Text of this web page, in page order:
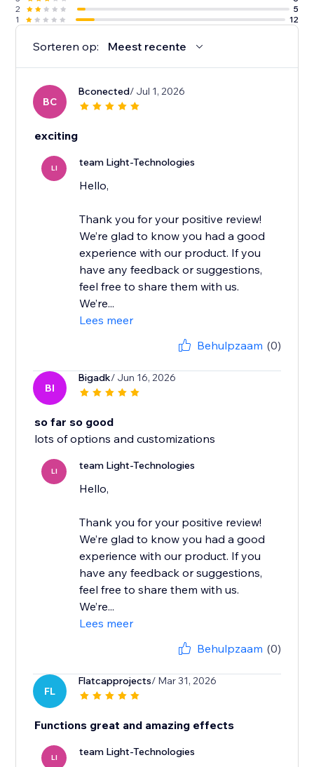
2
5
1
12
Sorteren op: Meest recente
BC
Bconected/ Jul 1, 2026
exciting
LI team Light-Technologies
Hello,
Thank you for your positive review!
We’re glad to know you had a good
experience with our product. If you
have any feedback or suggestions,
feel free to share them with us.
We’re...
Lees meer
Behulpzaam (0)
BI
Bigadk/ Jun 16, 2026
so far so good
lots of options and customizations
LI team Light-Technologies
Hello,
Thank you for your positive review!
We’re glad to know you had a good
experience with our product. If you
have any feedback or suggestions,
feel free to share them with us.
We’re...
Lees meer
Behulpzaam (0)
FL
Flatcapprojects/ Mar 31, 2026
Functions great and amazing effects
LI team Light-Technologies